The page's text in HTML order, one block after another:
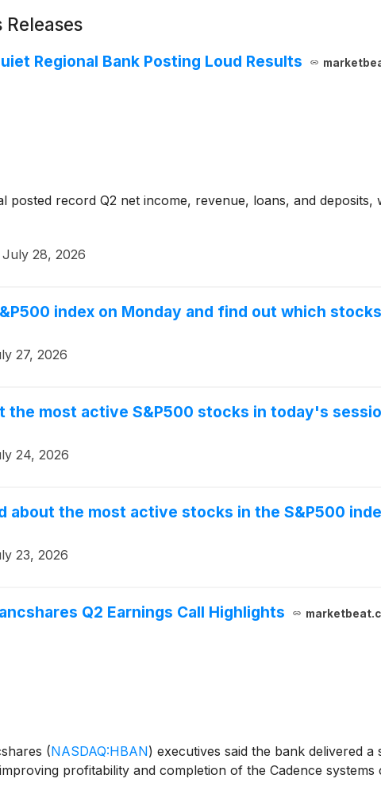
Releases
Regional Bank Posting Loud Results
posted record Q2 net income, revenue, loans, and
July 28, 2026
index on Monday and find out which
27, 2026
the most active S&P500 stocks in today's
24, 2026
about the most active stocks in the S&P500
23, 2026
Q2 Earnings Call Highlights
(NASDAQ:HBAN) executives said the bank delivered
profitability and completion of the Cadence